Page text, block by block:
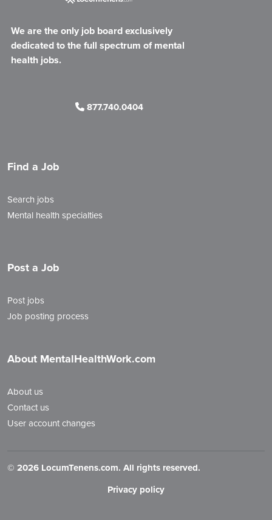
We are the only job board exclusively
dedicated to the full spectrum of mental
health jobs.
877.740.0404
Find a Job
Search jobs
Mental health specialties
Post a Job
Post jobs
Job posting process
About MentalHealthWork.com
About us
Contact us
User account changes
© 2026 LocumTenens.com. All rights reserved.
Privacy policy